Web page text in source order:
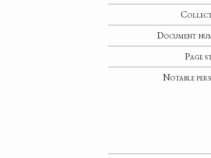
Document
Page
Notable